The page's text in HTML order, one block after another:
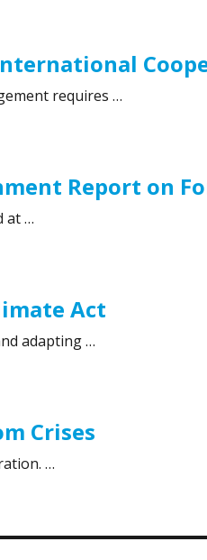
Pandemic”
requires …
Report on
at …
Foreign and Security
Act
adapting …
Crises
…